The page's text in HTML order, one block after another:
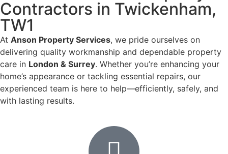
Contractors in Twickenham,
TW1
At Anson Property Services, we pride ourselves on
delivering quality workmanship and dependable property
care in London & Surrey. Whether you’re enhancing your
home’s appearance or tackling essential repairs, our
experienced team is here to help—efficiently, safely, and
with lasting results.